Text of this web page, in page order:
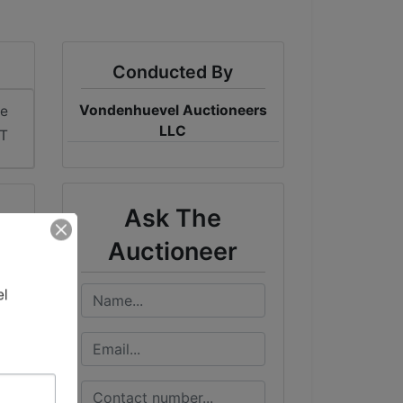
Conducted By
Vondenhuevel Auctioneers
LLC
Ask The
Auctioneer